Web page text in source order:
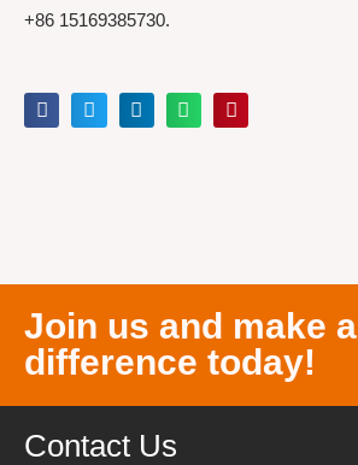
+86 15169385730.
Join us and make a
difference today!
Contact Us